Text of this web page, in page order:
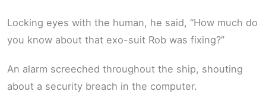
Locking eyes with the human, he said, “How much do
you know about that exo-suit Rob was fixing?”
An alarm screeched throughout the ship, shouting
about a security breach in the computer.